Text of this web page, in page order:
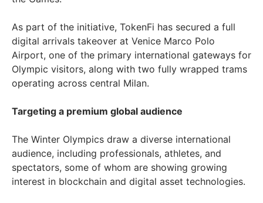
As part of the initiative, TokenFi has secured a full
digital arrivals takeover at Venice Marco Polo
Airport, one of the primary international gateways for
Olympic visitors, along with two fully wrapped trams
operating across central Milan.
Targeting a premium global audience
The Winter Olympics draw a diverse international
audience, including professionals, athletes, and
spectators, some of whom are showing growing
interest in blockchain and digital asset technologies.